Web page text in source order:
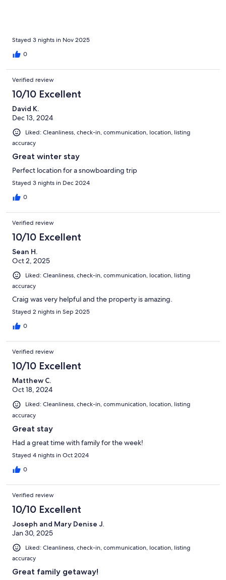
Stayed 3 nights in Nov 2025
0
Verified review
10/10 Excellent
David K.
Dec 13, 2024
Liked: Cleanliness, check-in, communication, location, listing
accuracy
Great winter stay
Perfect location for a snowboarding trip
Stayed 3 nights in Dec 2024
0
Verified review
10/10 Excellent
Sean H.
Oct 2, 2025
Liked: Cleanliness, check-in, communication, location, listing
accuracy
Craig was very helpful and the property is amazing.
Stayed 2 nights in Sep 2025
0
Verified review
10/10 Excellent
Matthew C.
Oct 18, 2024
Liked: Cleanliness, check-in, communication, location, listing
accuracy
Great stay
Had a great time with family for the week!
Stayed 4 nights in Oct 2024
0
Verified review
10/10 Excellent
Joseph and Mary Denise J.
Jan 30, 2025
Liked: Cleanliness, check-in, communication, location, listing
accuracy
Great family getaway!